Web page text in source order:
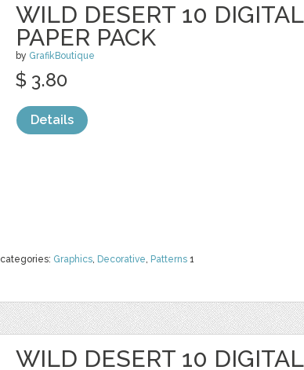
WILD DESERT 10 DIGITAL
PAPER PACK
by GrafikBoutique
categories: Graphics, Decorative, Patterns 1
$ 3.80
Details
WILD DESERT 10 DIGITAL